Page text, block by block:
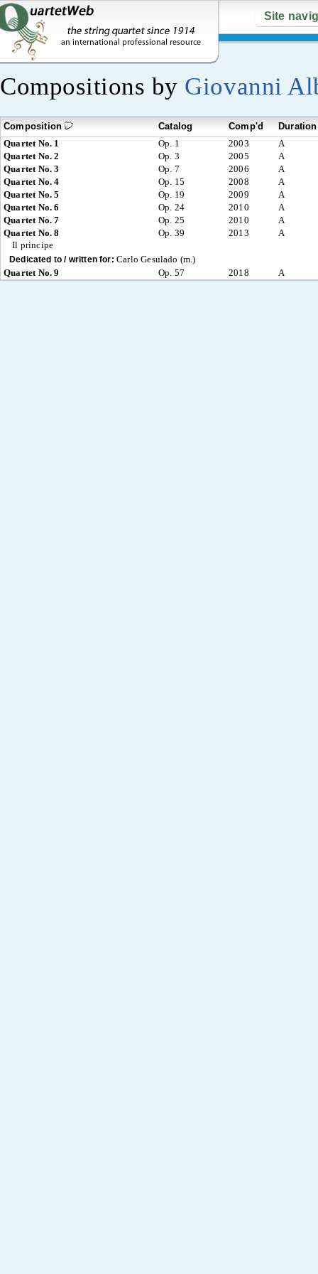
Site
Compositions by Giovanni
Composition Catalog Comp'd
Duration
Quartet No. 1
Op. 1 2003
A
Quartet No. 2
Op. 3 2005
A
Quartet No. 3
Op. 7 2006
A
Quartet No. 4
Op. 15 2008
A
Quartet No. 5
Op. 19 2009
A
Quartet No. 6
Op. 24 2010
A
Quartet No. 7
Op. 25 2010
A
Quartet No. 8
Il principe
Op. 39 2013 A
Dedicated to / written for: Carlo Gesulado (m.)
Quartet No. 9
Op. 57 2018 A